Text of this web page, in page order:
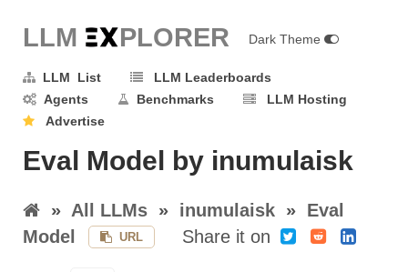
LLM EXPLORER Dark Theme
LLM List
LLM Leaderboards
Agents
Benchmarks
LLM Hosting
Advertise
Eval Model by inumulaisk
» All LLMs » inumulaisk » Eval
Model
URL Share it on